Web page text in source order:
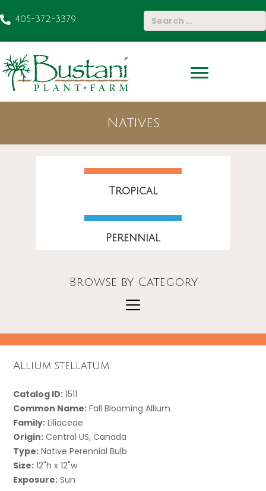
405-372-3379
Natives
Tropical
Perennial
Browse by Category
Allium stellatum
Catalog ID: 1511
Common Name: Fall Blooming Allium
Family: Liliaceae
Origin: Central US, Canada
Type: Native Perennial Bulb
Size: 12"h x 12"w
Exposure: Sun